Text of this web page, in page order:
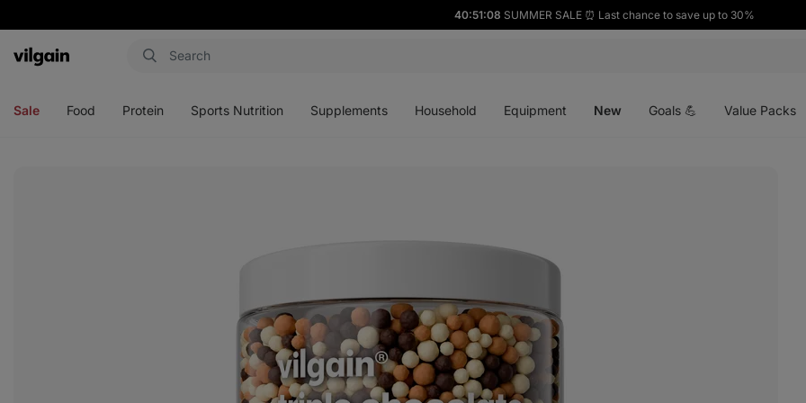
40:51:07 SUMMER SALE ⏰ Last chance to save up to 30%
Vilgain
Sale Food Protein Sports Nutrition Supplements Household Equipment New Goals 💪 Value Packs